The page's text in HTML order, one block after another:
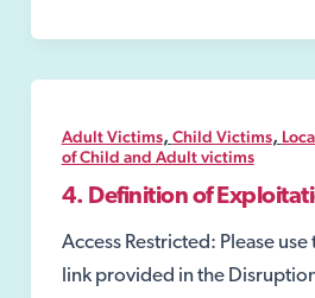
Adult Victims, Child Victims,
of Child and Adult victims
4. Definition of
Access Restricted: Please use
link provided in the